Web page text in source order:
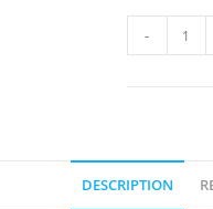
Ladon
quantity
-
DESCRIPTION